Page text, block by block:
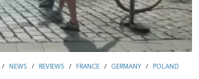
/ NEWS / REVIEWS / FRANCE / GERMANY / POLAND